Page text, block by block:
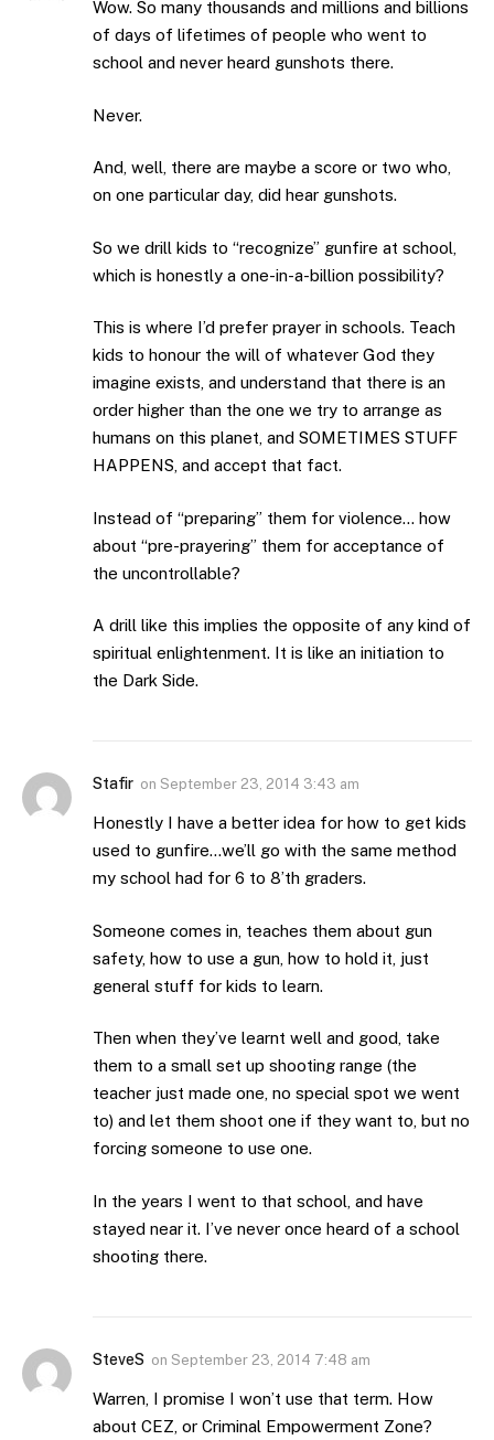
Wow. So many thousands and millions and billions
of days of lifetimes of people who went to
school and never heard gunshots there.
Never.
And, well, there are maybe a score or two who,
on one particular day, did hear gunshots.
So we drill kids to “recognize” gunfire at school,
which is honestly a one-in-a-billion possibility?
This is where I’d prefer prayer in schools. Teach
kids to honour the will of whatever God they
imagine exists, and understand that there is an
order higher than the one we try to arrange as
humans on this planet, and SOMETIMES STUFF
HAPPENS, and accept that fact.
Instead of “preparing” them for violence… how
about “pre-prayering” them for acceptance of
the uncontrollable?
A drill like this implies the opposite of any kind of
spiritual enlightenment. It is like an initiation to
the Dark Side.
Stafir on September 23, 2014 3:43 am
Honestly I have a better idea for how to get kids
used to gunfire…we’ll go with the same method
my school had for 6 to 8’th graders.
Someone comes in, teaches them about gun
safety, how to use a gun, how to hold it, just
general stuff for kids to learn.
Then when they’ve learnt well and good, take
them to a small set up shooting range (the
teacher just made one, no special spot we went
to) and let them shoot one if they want to, but no
forcing someone to use one.
In the years I went to that school, and have
stayed near it. I’ve never once heard of a school
shooting there.
SteveS on September 23, 2014 7:48 am
Warren, I promise I won’t use that term. How
about CEZ, or Criminal Empowerment Zone?